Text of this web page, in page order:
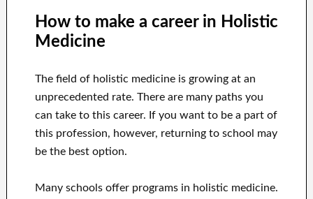
How to make a career in Holistic
Medicine
The field of holistic medicine is growing at an
unprecedented rate. There are many paths you
can take to this career. If you want to be a part of
this profession, however, returning to school may
be the best option.
Many schools offer programs in holistic medicine.